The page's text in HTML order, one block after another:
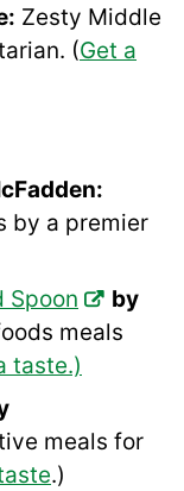
Zesty Middle
(Get a
by a premier
Spoon
by
meals
taste.)
meals for
.)